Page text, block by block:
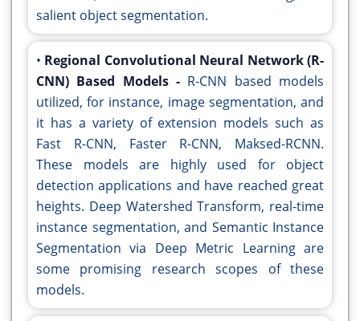
salient object segmentation.
• Regional Convolutional Neural Network (R-
CNN) Based Models - R-CNN based models
utilized, for instance, image segmentation, and
it has a variety of extension models such as
Fast R-CNN, Faster R-CNN, Maksed-RCNN.
These models are highly used for object
detection applications and have reached great
heights. Deep Watershed Transform, real-time
instance segmentation, and Semantic Instance
Segmentation via Deep Metric Learning are
some promising research scopes of these
models.